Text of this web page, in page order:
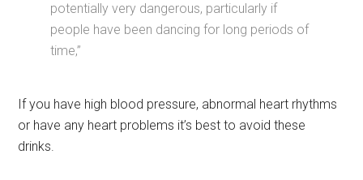
potentially very dangerous, particularly if
people have been dancing for long periods of
time,”
If you have high blood pressure, abnormal heart rhythms
or have any heart problems it’s best to avoid these
drinks.